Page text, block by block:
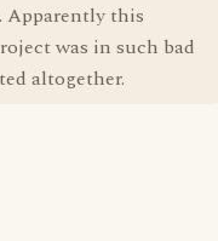
this
was in such bad
altogether.